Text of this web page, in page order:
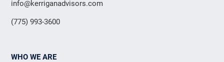
info@kerriganadvisors.com
(775) 993-3600
WHO WE ARE